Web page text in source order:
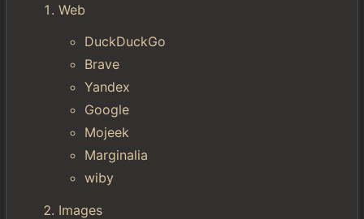
Web
DuckDuckGo
Brave
Yandex
Google
Mojeek
Marginalia
wiby
Images